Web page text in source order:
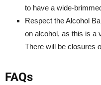
to have a wide-
Respect the Alcohol
on alcohol, as this is a
There will be closures
FAQs